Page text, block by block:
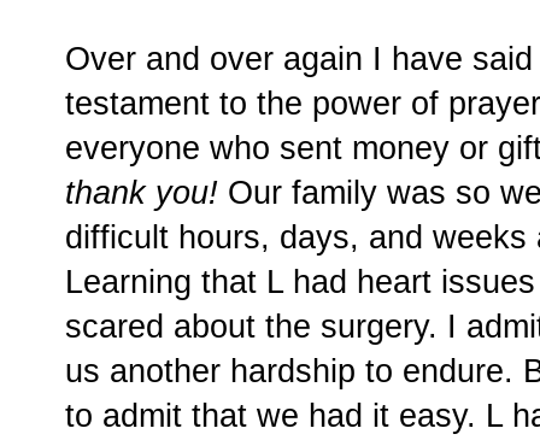
Over and over again I have
testament to the power of
everyone who sent money or
thank you! Our family was so
difficult hours, days, and
Learning that L had heart
scared about the surgery. I
us another hardship to endure.
to admit that we had it easy. L